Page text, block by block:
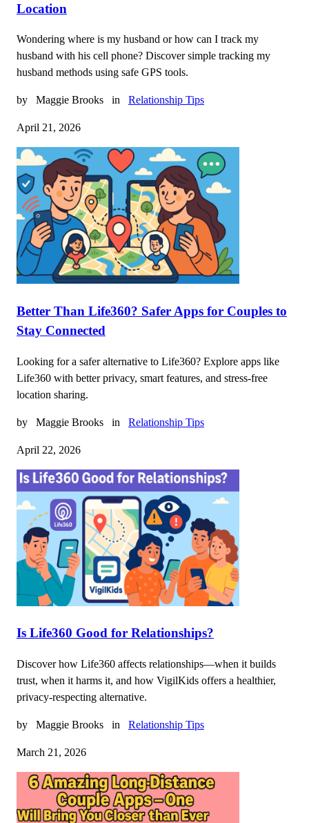
Location
Wondering where is my husband or how can I track my
husband with his cell phone? Discover simple tracking my
husband methods using safe GPS tools.
by Maggie Brooks in Relationship Tips
April 21, 2026
Better Than Life360? Safer Apps for Couples to
Stay Connected
Looking for a safer alternative to Life360? Explore apps like
Life360 with better privacy, smart features, and stress-free
location sharing.
by Maggie Brooks in Relationship Tips
April 22, 2026
Is Life360 Good for Relationships?
Discover how Life360 affects relationships—when it builds
trust, when it harms it, and how VigilKids offers a healthier,
privacy-respecting alternative.
by Maggie Brooks in Relationship Tips
March 21, 2026